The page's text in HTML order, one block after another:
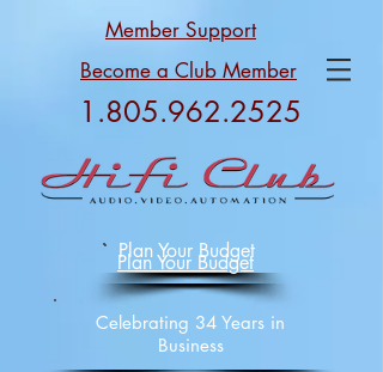
Member Support
1.805.962.2525
Become a Club Member
Plan Your Budget
Plan Your Budget
Celebrating 34 Years in
Business